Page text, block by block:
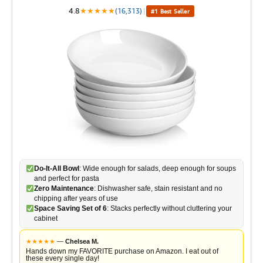
4.8★★★★★(16,313) | #1 Best Seller
Do-It-All Bowl : Wide enough for salads, deep enough for soups
and perfect for pasta
Zero Maintenance: Dishwasher safe, stain resistant and no
chipping after years of use
Space Saving Set of 6: Stacks perfectly without cluttering your
cabinet
★★★★★ — Chelsea M.
Hands down my FAVORITE purchase on Amazon. I eat out of
these every single day!